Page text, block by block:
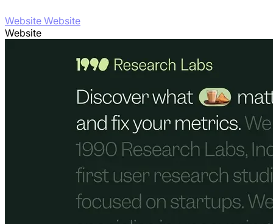
Website Website
Website